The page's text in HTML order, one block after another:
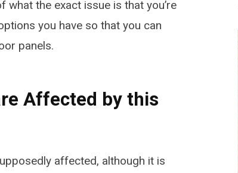
the exact issue is that you’re
you have so that you can
panels.
Affected by this
affected, although it is